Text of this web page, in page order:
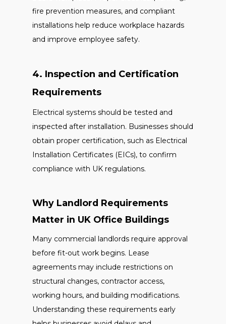
fire prevention measures, and compliant
installations help reduce workplace hazards
and improve employee safety.
4. Inspection and Certification
Requirements
Electrical systems should be tested and
inspected after installation. Businesses should
obtain proper certification, such as Electrical
Installation Certificates (EICs), to confirm
compliance with UK regulations.
Why Landlord Requirements
Matter in UK Office Buildings
Many commercial landlords require approval
before fit-out work begins. Lease
agreements may include restrictions on
structural changes, contractor access,
working hours, and building modifications.
Understanding these requirements early